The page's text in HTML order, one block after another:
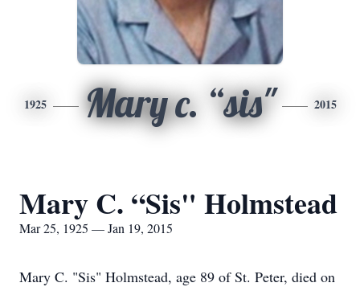
1925 Mary c. “sis" 2015
Mary C. “Sis" Holmstead
Mar 25, 1925 — Jan 19, 2015
Mary C. "Sis" Holmstead, age 89 of St. Peter, died on